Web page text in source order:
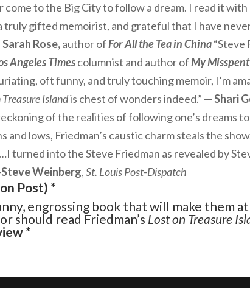
to the Big City to follow a dream. I read it
truly gifted memoirist, and grateful that I have
Rose,author ofFor All the Tea in China“Steve
Angeles Timescolumnist and author ofMy
oft funny, and truly touching memoir, I’m
Treasure Islandis chest of wonders indeed.” — Shari
of the realities of following one’s dreams
lows, Friedman’s caustic charm steals the
turned into the Steve Friedman as revealed by
Steve Weinberg,St. Louis Post-Dispatch
Post) *
engrossing book that will make them
should read Friedman’s Lost on Treasure
*